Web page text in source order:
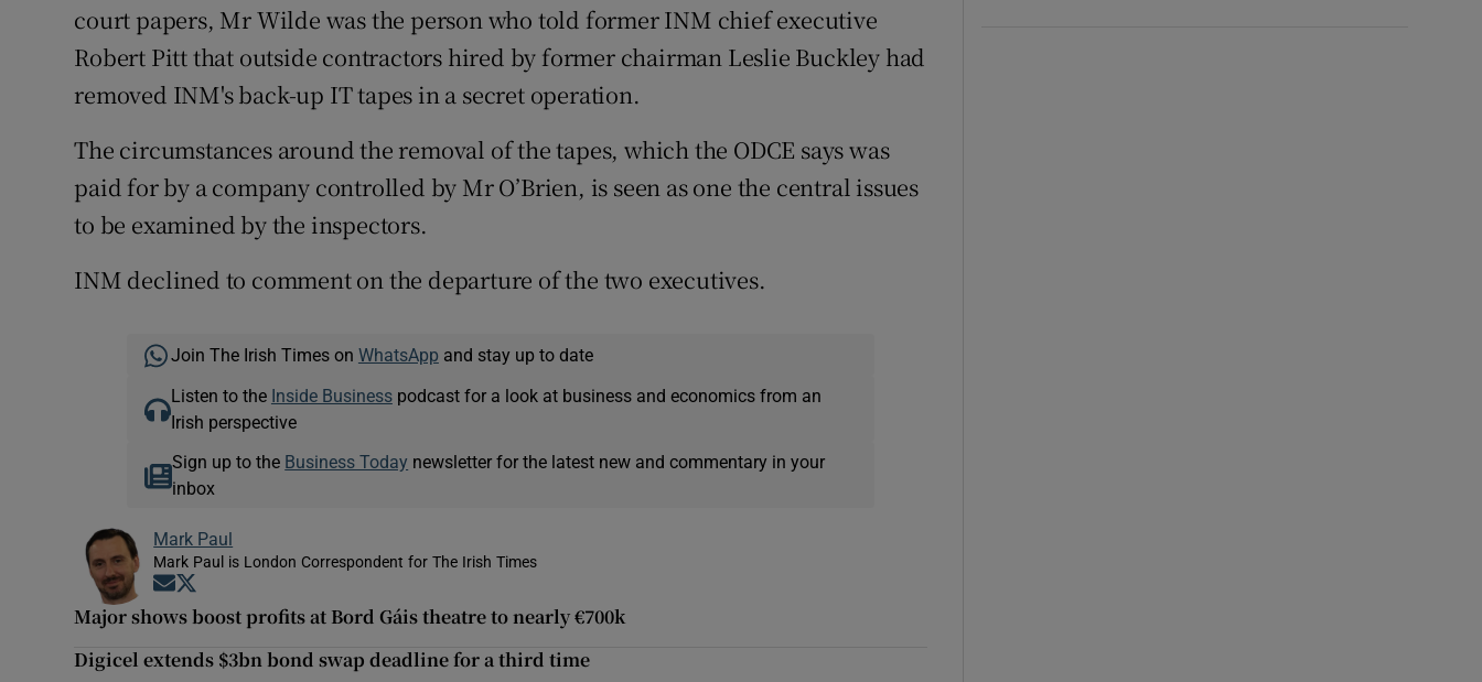
court papers, Mr Wilde was the person who told former INM chief executive
Robert Pitt that outside contractors hired by former chairman Leslie Buckley had
removed INM's back-up IT tapes in a secret operation.
The circumstances around the removal of the tapes, which the ODCE says was
paid for by a company controlled by Mr O’Brien, is seen as one the central issues
to be examined by the inspectors.
INM declined to comment on the departure of the two executives.
Join The Irish Times on WhatsApp and stay up to date
Listen to the Inside Businesspodcast for a look at business and economics from an
Irish perspective
Sign up to the Business Today newsletter for the latest new and commentary in your
inbox
Mark Paul
Mark Paul is London Correspondent for The Irish Times
Opens in new window
Major shows boost profits at Bord Gáis theatre to nearly €700k
Digicel extends $3bn bond swap deadline for a third time